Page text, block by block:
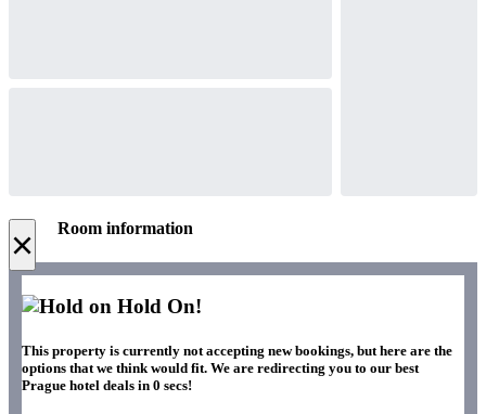
× Room information
Hold On!
This property is currently not accepting new bookings, but here are the
options that we think would fit. We are redirecting you to our best
Prague hotel deals in 0 secs!